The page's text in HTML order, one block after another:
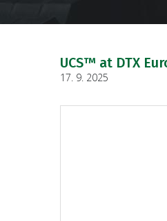
UCS™ at DTX
17. 9. 2025